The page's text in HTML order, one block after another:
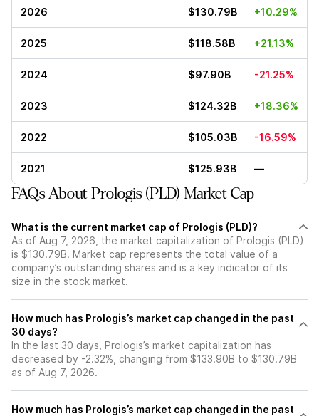
2026 $130.79B +10.29%
2025 $118.58B +21.13%
2024 $97.90B -21.25%
2023 $124.32B +18.36%
2022 $105.03B -16.59%
2021 $125.93B —
FAQs About Prologis (PLD) Market Cap
What is the current market cap of Prologis (PLD)?
As of Aug 7, 2026, the market capitalization of Prologis (PLD)
is $130.79B. Market cap represents the total value of a
company’s outstanding shares and is a key indicator of its
size in the stock market.
How much has Prologis’s market cap changed in the past
30 days?
In the last 30 days, Prologis’s market capitalization has
decreased by -2.32%, changing from $133.90B to $130.79B
as of Aug 7, 2026.
How much has Prologis’s market cap changed in the past